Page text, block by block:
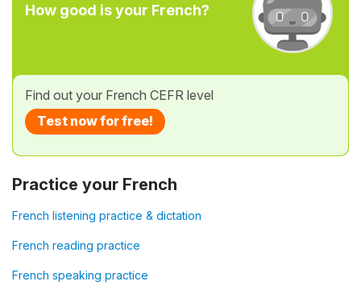
How good is your French?
Find out your French CEFR level
Test now for free!
Practice your French
French listening practice & dictation
French reading practice
French speaking practice